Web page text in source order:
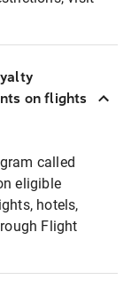
on flights
called
eligible
hotels,
Flight